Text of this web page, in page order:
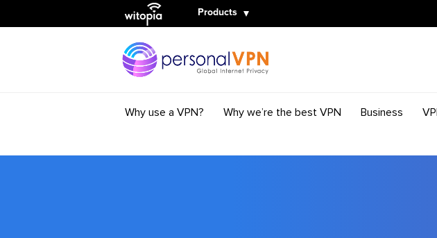
Witopia
Products
Why use a VPN? Why we’re the best VPN Business